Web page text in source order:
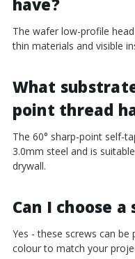
have?
The wafer low-profile
thin materials and visible
What
point thread
The 60° sharp-point self-
3.0mm steel and is
drywall.
Can I choose
Yes - these screws can be
colour to match your